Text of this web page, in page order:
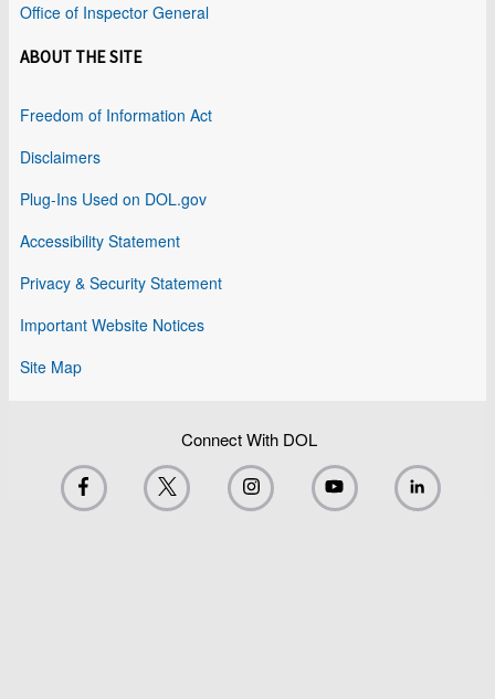
Office of Inspector General
ABOUT THE SITE
Freedom of Information Act
Disclaimers
Plug-Ins Used on DOL.gov
Accessibility Statement
Privacy & Security Statement
Important Website Notices
Site Map
Connect With DOL